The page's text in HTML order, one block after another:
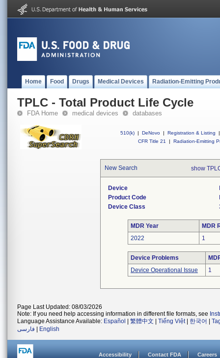
Home Food Drugs Medical Devices Radiation-Emitting
TPLC - Total Product Life Cycle
FDA Home medical devices databases
510(k) | DeNovo | Registration & Listing
|
CFR Title 21
| Radiation-Emitting
New Search show
Device
Product Code
Device Class
MDR Year
MDR
2022
1
Device Problems
Device Operational Issue
1
Page Last Updated: 08/03/2026
Note: If you need help accessing information in different file formats, see
Language Assistance Available: Español 繁體中文 Tiếng Việt| 한국어
فارسی
English
Accessibility Contact FDA Careers